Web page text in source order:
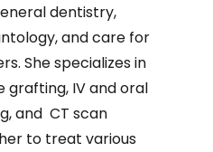
dentistry,
and care for
She specializes in
grafting, IV and oral
and CT scan
to treat various